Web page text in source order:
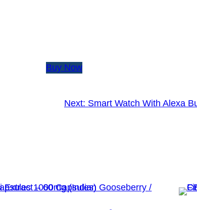
Buy Now
Next: Smart Watch With Alexa